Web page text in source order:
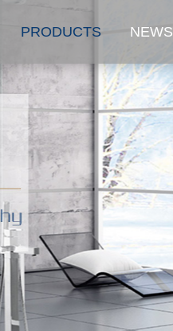
PRODUCTS NEWS